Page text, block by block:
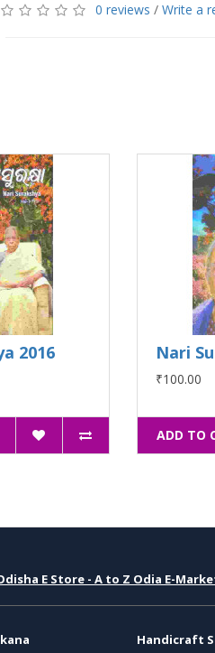
0 reviews / Write a
2016 Nari
₹100.00
ADD TO
E Store - A to Z Odia E-
Handicraft